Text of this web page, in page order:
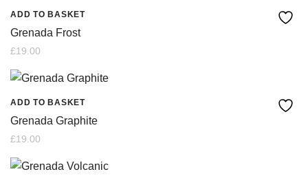
ADD TO BASKET
Grenada Frost
£19.00
ADD TO BASKET
Grenada Graphite
£19.00